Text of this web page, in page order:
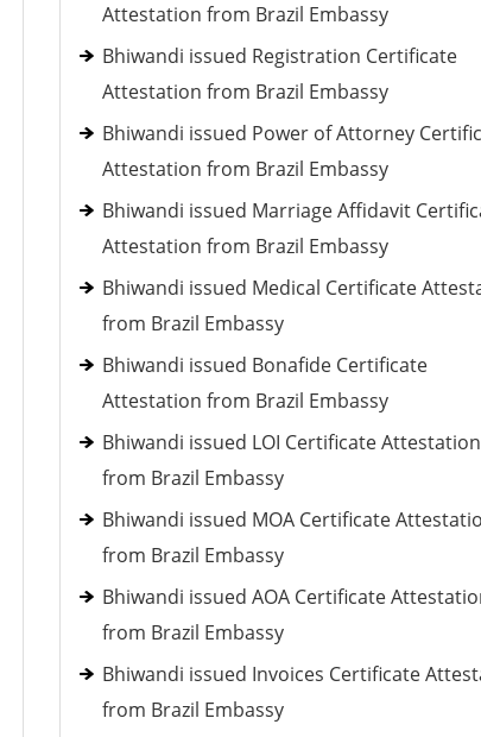
Attestation from Brazil Embassy
Bhiwandi issued Registration Certificate
Attestation from Brazil Embassy
Bhiwandi issued Power of Attorney
Attestation from Brazil Embassy
Bhiwandi issued Marriage Affidavit
Attestation from Brazil Embassy
Bhiwandi issued Medical Certificate
from Brazil Embassy
Bhiwandi issued Bonafide Certificate
Attestation from Brazil Embassy
Bhiwandi issued LOI Certificate Attestation
from Brazil Embassy
Bhiwandi issued MOA Certificate
from Brazil Embassy
Bhiwandi issued AOA Certificate
from Brazil Embassy
Bhiwandi issued Invoices Certificate
from Brazil Embassy